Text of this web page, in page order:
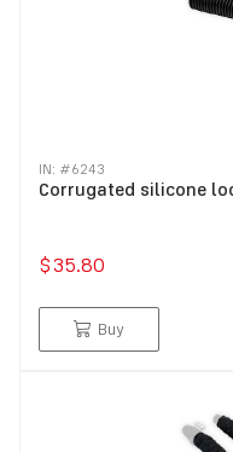
IN: #6243
Corrugated silicone
$35.80
Buy